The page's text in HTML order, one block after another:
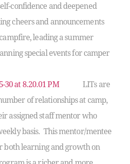
confidence and deepened
cheers and announcements
leading a summer
special events for camper
LITs are
of relationships at camp,
assigned staff mentor who
basis. This mentor/mentee
both learning and growth on